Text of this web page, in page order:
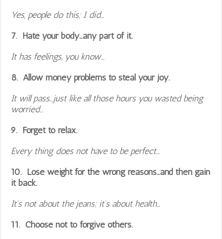
Yes, people do this; I did…
7. Hate your body…any part of it.
It has feelings, you know…
8. Allow money problems to steal your joy.
It will pass…just like all those hours you wasted being
worried…
9. Forget to relax.
Every thing does not have to be perfect…
10. Lose weight for the wrong reasons…and then gain
it back.
It’s not about the jeans; it’s about health…
11. Choose not to forgive others.